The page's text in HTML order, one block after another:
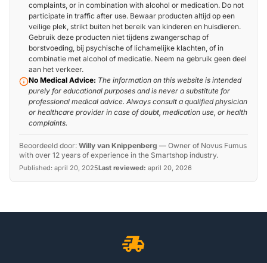
complaints, or in combination with alcohol or medication. Do not
participate in traffic after use. Bewaar producten altijd op een
veilige plek, strikt buiten het bereik van kinderen en huisdieren.
Gebruik deze producten niet tijdens zwangerschap of
borstvoeding, bij psychische of lichamelijke klachten, of in
combinatie met alcohol of medicatie. Neem na gebruik geen deel
aan het verkeer.
No Medical Advice: The information on this website is intended
purely for educational purposes and is never a substitute for
professional medical advice. Always consult a qualified physician
or healthcare provider in case of doubt, medication use, or health
complaints.
Beoordeeld door: Willy van Knippenberg — Owner of Novus Fumus
with over 12 years of experience in the Smartshop industry.
Published: april 20, 2025Last reviewed: april 20, 2026